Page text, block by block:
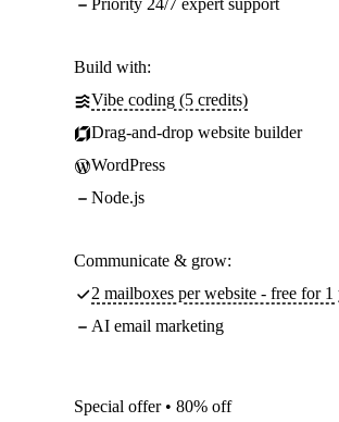
Priority 24/7 expert support
Build with:
Vibe coding (5 credits)
Drag-and-drop website builder
WordPress
Node.js
Communicate & grow:
2 mailboxes per website - free for 1
AI email marketing
Special offer • 80% off